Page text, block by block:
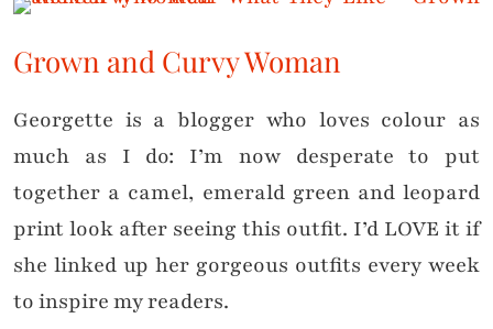
Grown and Curvy Woman
Georgette is a blogger who loves colour as
much as I do: I’m now desperate to put
together a camel, emerald green and leopard
print look after seeing this outfit. I’d LOVE it if
she linked up her gorgeous outfits every week
to inspire my readers.